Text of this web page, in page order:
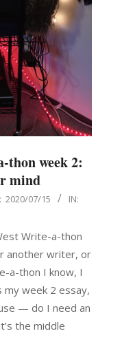
thon week 2:
mind
2020/07/15
IN:
Write-a-thon
another writer, or
a-thon I know, I
my week 2 essay,
— do I need an
the middle